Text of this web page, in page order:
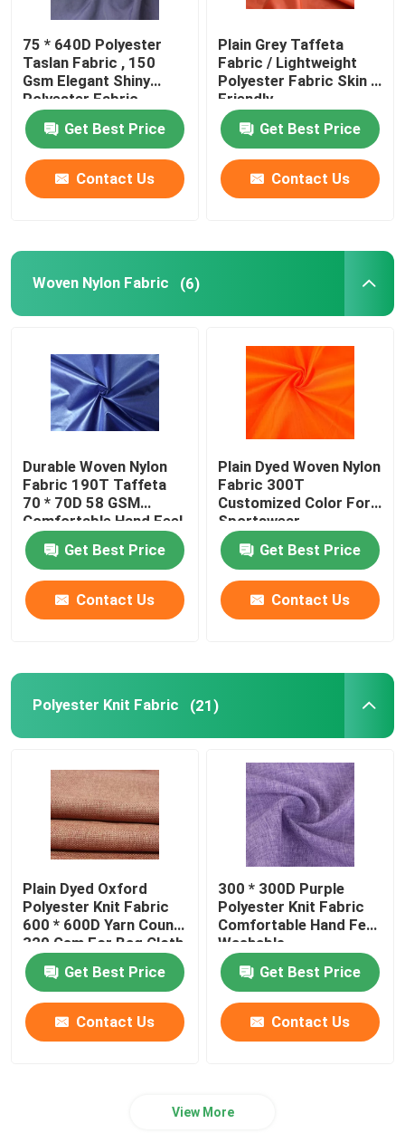
Polyester Taffeta Fabric
Nylon Taffeta Fabric
Polyester Woven Fabric
Woven Nylon Fabric
Polyester Knit Fabric
Nylon Knit Fabric
100 Polyester Fabric
Polyester Pongee Fabric
Polyester Memory Fabric
100 Nylon Fabric
PVC Coated Polyester Fabric
PA Coating Fabric
Polyester Lining Fabric
Yarn Dyed Fabric
75 * 640D Polyester
Taslan Fabric , 150
Gsm Elegant Shiny
Polyester Fabric
Get Best Price
Contact Us
Plain Grey Taffeta
Fabric / Lightweight
Polyester Fabric Skin -
Friendly
Get Best Price
Contact Us
Woven Nylon Fabric (6)
Durable Woven Nylon
Fabric 190T Taffeta
70 * 70D 58 GSM
Comfortable Hand Feel
Get Best Price
Contact Us
Plain Dyed Woven Nylon
Fabric 300T
Customized Color For
Sportswear
Get Best Price
Contact Us
Polyester Knit Fabric (21)
Plain Dyed Oxford
Polyester Knit Fabric
600 * 600D Yarn Count
320 Gsm For Bag Cloth
Get Best Price
Contact Us
300 * 300D Purple
Polyester Knit Fabric
Comfortable Hand Feel
Washable
Get Best Price
Contact Us
View More